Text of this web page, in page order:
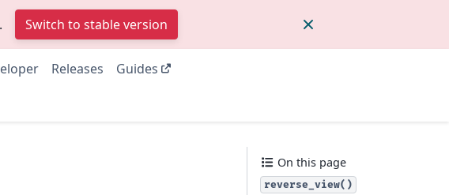
. Switch to stable version
Releases
Guides
On this page
reverse_view()